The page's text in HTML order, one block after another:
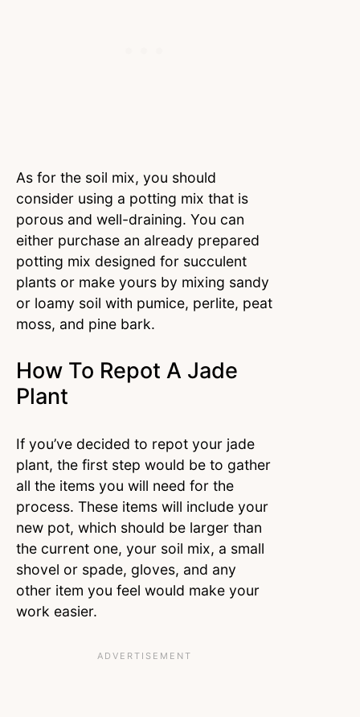
As for the soil mix, you should
consider using a potting mix that is
porous and well-draining. You can
either purchase an already prepared
potting mix designed for succulent
plants or make yours by mixing sandy
or loamy soil with pumice, perlite, peat
moss, and pine bark.
How To Repot A Jade
Plant
If you’ve decided to repot your jade
plant, the first step would be to gather
all the items you will need for the
process. These items will include your
new pot, which should be larger than
the current one, your soil mix, a small
shovel or spade, gloves, and any
other item you feel would make your
work easier.